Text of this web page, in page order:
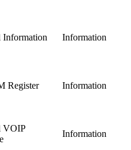
Information Information
Register Information
VOIP
Information